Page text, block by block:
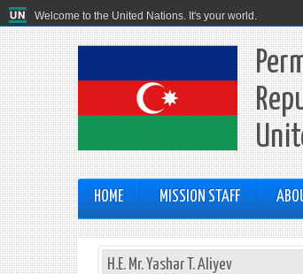
Welcome to the United Nations. It's your world.
HOME MISSION STAFF
H.E. Mr. Yashar T. Aliyev